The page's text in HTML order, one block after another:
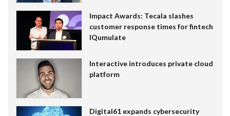
Impact Awards: Tecala slashes
customer response times for fintech
IQumulate
Interactive introduces private cloud
platform
Digital61 expands cybersecurity